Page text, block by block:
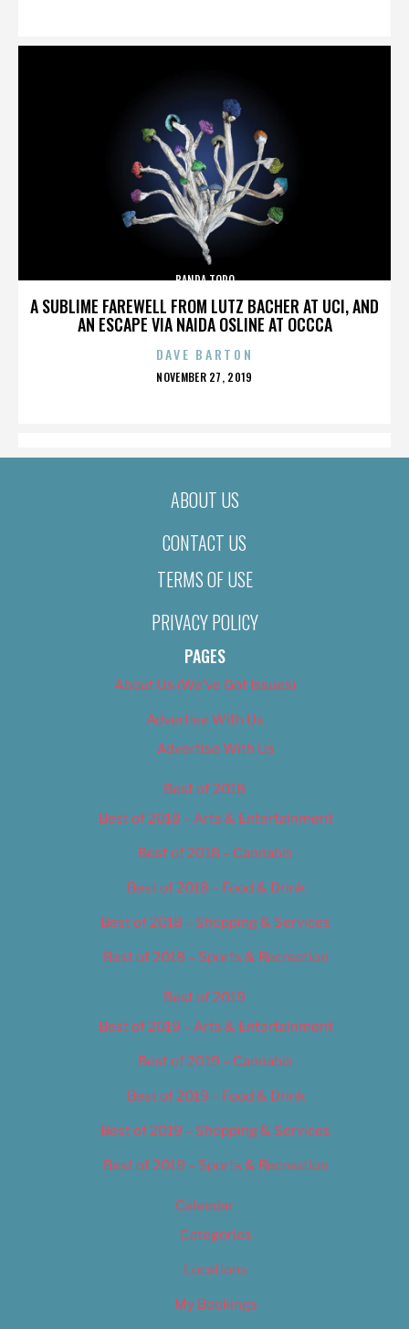
A SUBLIME FAREWELL FROM LUTZ BACHER AT UCI, AND
AN ESCAPE VIA NAIDA OSLINE AT OCCCA
BANDA TORO
DAVE BARTON
POSTED
NOVEMBER 27, 2019
ABOUT US
CONTACT US
TERMS OF USE
PRIVACY POLICY
PAGES
About Us (We’ve Got Issues)
Advertise With Us
Advertise With Us
Best of 2018
Best of 2018 – Arts & Entertainment
Best of 2018 – Cannabis
Best of 2018 – Food & Drink
Best of 2018 – Shopping & Services
Best of 2018 – Sports & Recreation
Best of 2019
Best of 2019 – Arts & Entertainment
Best of 2019 – Cannabis
Best of 2019 – Food & Drink
Best of 2019 – Shopping & Services
Best of 2019 – Sports & Recreation
Calendar
Categories
Locations
My Bookings